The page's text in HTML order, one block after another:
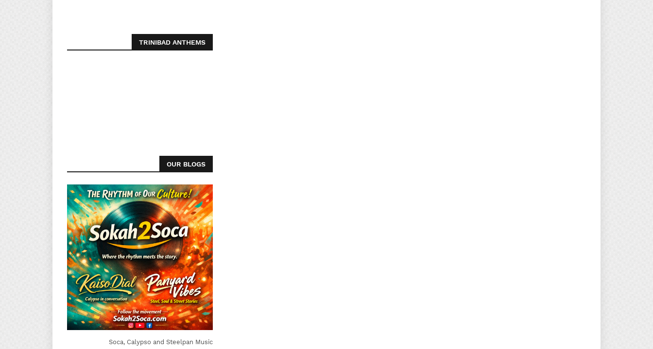
TRINIBAD ANTHEMS
OUR BLOGS
Soca, Calypso and Steelpan Music